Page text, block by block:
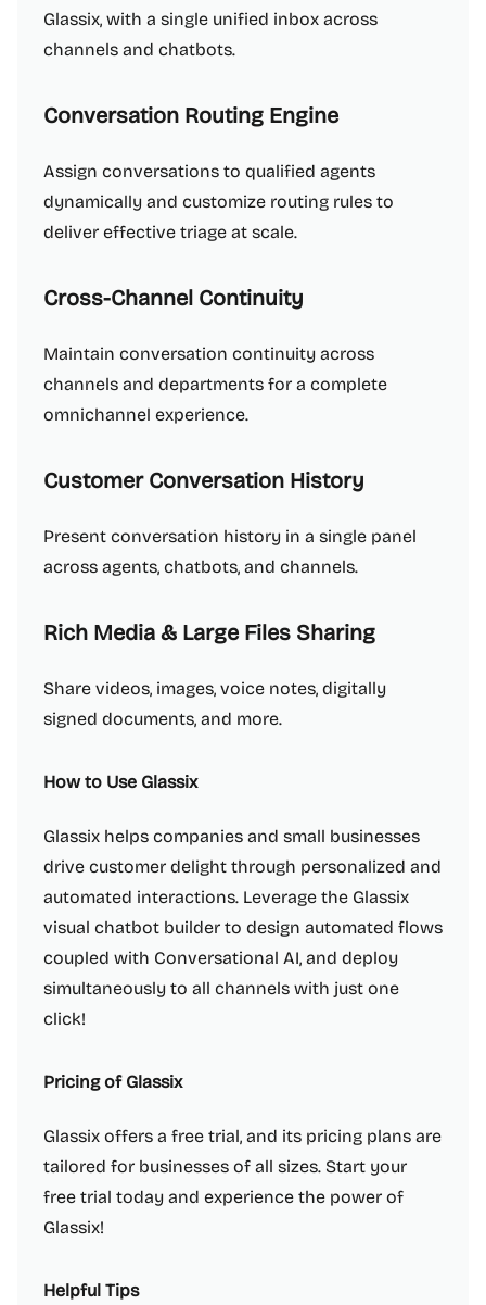
Glassix, with a single unified inbox across
channels and chatbots.
Conversation Routing Engine
Assign conversations to qualified agents
dynamically and customize routing rules to
deliver effective triage at scale.
Cross-Channel Continuity
Maintain conversation continuity across
channels and departments for a complete
omnichannel experience.
Customer Conversation History
Present conversation history in a single panel
across agents, chatbots, and channels.
Rich Media & Large Files Sharing
Share videos, images, voice notes, digitally
signed documents, and more.
How to Use Glassix
Glassix helps companies and small businesses
drive customer delight through personalized and
automated interactions. Leverage the Glassix
visual chatbot builder to design automated flows
coupled with Conversational AI, and deploy
simultaneously to all channels with just one
click!
Pricing of Glassix
Glassix offers a free trial, and its pricing plans are
tailored for businesses of all sizes. Start your
free trial today and experience the power of
Glassix!
Helpful Tips